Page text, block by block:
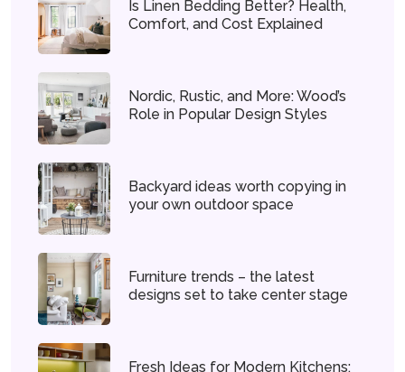
Is Linen Bedding Better? Health,
Comfort, and Cost Explained
Nordic, Rustic, and More: Wood’s
Role in Popular Design Styles
Backyard ideas worth copying in
your own outdoor space
Furniture trends – the latest
designs set to take center stage
Fresh Ideas for Modern Kitchens: